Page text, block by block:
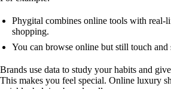
Phygital combines online tools with real-
shopping.
You can browse online but still touch and
Brands use data to study your habits and
This makes you feel special. Online luxury